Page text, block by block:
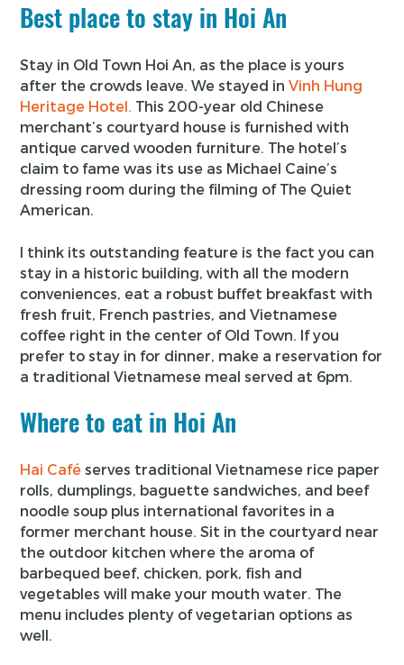
Best place to stay in Hoi An
Stay in Old Town Hoi An, as the place is yours
after the crowds leave. We stayed inVinh Hung
Heritage Hotel. This 200-year old Chinese
merchant’s courtyard house is furnished with
antique carved wooden furniture. The hotel’s
claim to fame was its use as Michael Caine’s
dressing room during the filming of The Quiet
American.
I think its outstanding feature is the fact you can
stay in a historic building, with all the modern
conveniences, eat a robust buffet breakfast with
fresh fruit, French pastries, and Vietnamese
coffee right in the center of Old Town. If you
prefer to stay in for dinner, make a reservation for
a traditional Vietnamese meal served at 6pm.
Where to eat in Hoi An
Hai Café serves traditional Vietnamese rice paper
rolls, dumplings, baguette sandwiches, and beef
noodle soup plus international favorites in a
former merchant house. Sit in the courtyard near
the outdoor kitchen where the aroma of
barbequed beef, chicken, pork, fish and
vegetables will make your mouth water. The
menu includes plenty of vegetarian options as
well.